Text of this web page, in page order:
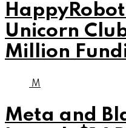
Unicorn
Million
M
Meta and